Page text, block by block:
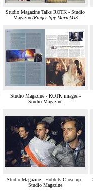
Studio Magazine Talks ROTK - Studio
Magazine/Ringer Spy MarieMJS
Studio Magazine - ROTK images -
Studio Magazine
Studio Magazine - Hobbits Close-up -
Studio Magazine